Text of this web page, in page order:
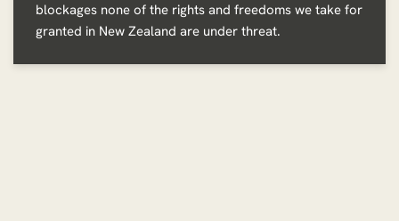
blockages none of the rights and freedoms we take for
granted in New Zealand are under threat.